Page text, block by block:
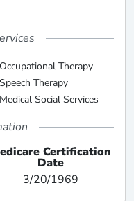
Occupational Therapy
Speech Therapy
Medical Social Services
Certification
Date
3/20/1969